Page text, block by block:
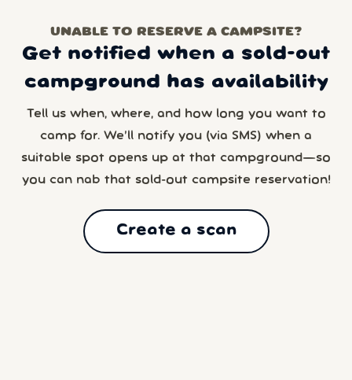
UNABLE TO RESERVE A CAMPSITE?
Get notified when a sold-out
campground has availability
Tell us when, where, and how long you want to
camp for. We’ll notify you (via SMS) when a
suitable spot opens up at that campground—so
you can nab that sold-out campsite reservation!
Create a scan